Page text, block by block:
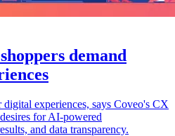
demand
experiences, says Coveo's CX
for AI-powered
and data transparency.